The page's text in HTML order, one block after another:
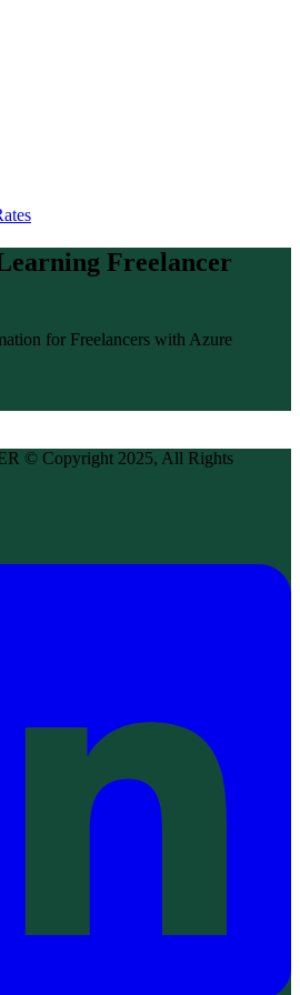
Freelancer
for Freelancers with Azure
© Copyright 2025, All Rights